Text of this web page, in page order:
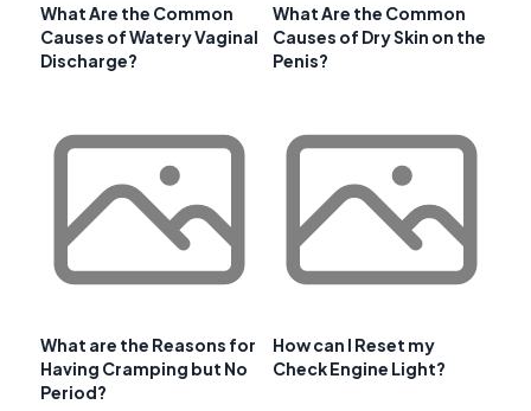
What Are the Common
Causes of Watery Vaginal
Discharge?
What Are the Common
Causes of Dry Skin on the
Penis?
What are the Reasons for
Having Cramping but No
Period?
How can I Reset my
Check Engine Light?